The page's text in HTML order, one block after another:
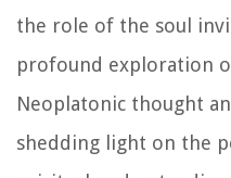
the role of the soul
profound exploration
Neoplatonic thought
shedding light on the